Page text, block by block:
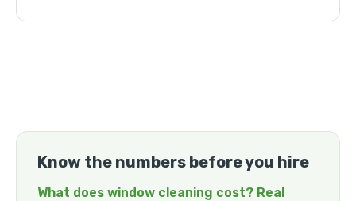
Know the numbers before you hire
What does window cleaning cost? Real